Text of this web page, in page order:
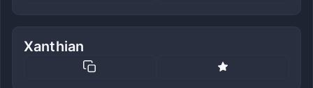
Xanthian